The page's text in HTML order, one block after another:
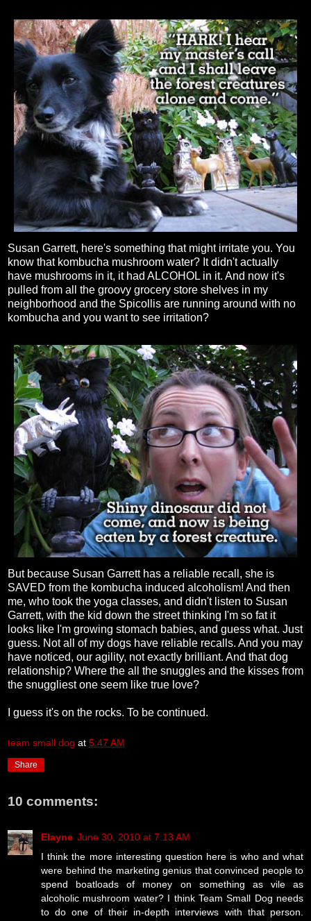
Susan Garrett, here's something that might irritate you. You
know that kombucha mushroom water? It didn't actually
have mushrooms in it, it had ALCOHOL in it. And now it's
pulled from all the groovy grocery store shelves in my
neighborhood and the Spicollis are running around with no
kombucha and you want to see irritation?
But because Susan Garrett has a reliable recall, she is
SAVED from the kombucha induced alcoholism! And then
me, who took the yoga classes, and didn't listen to Susan
Garrett, with the kid down the street thinking I'm so fat it
looks like I'm growing stomach babies, and guess what. Just
guess. Not all of my dogs have reliable recalls. And you may
have noticed, our agility, not exactly brilliant. And that dog
relationship? Where the all the snuggles and the kisses from
the snuggliest one seem like true love?
I guess it's on the rocks. To be continued.
team small dog at 5:47 AM
Share
10 comments:
Elayne June 30, 2010 at 7:13 AM
I think the more interesting question here is who and what
were behind the marketing genius that convinced people to
spend boatloads of money on something as vile as
alcoholic mushroom water? I think Team Small Dog needs
to do one of their in-depth interviews with that person.